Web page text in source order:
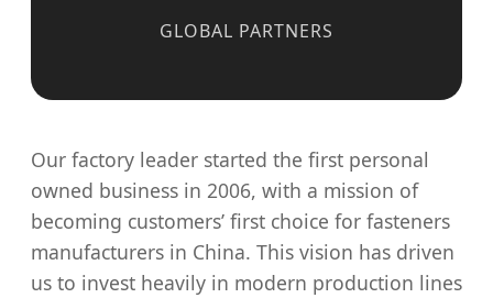
GLOBAL PARTNERS
Our factory leader started the first personal
owned business in 2006, with a mission of
becoming customers’ first choice for fasteners
manufacturers in China. This vision has driven
us to invest heavily in modern production lines